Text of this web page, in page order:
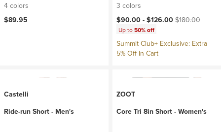
4 colors
$89.95
3 colors
Current price:
$90.00 - $126.00 Original price:
$180.00
Up to50% off
Summit Club+ Exclusive: Extra
5% Off In Cart
Castelli
Ride-run Short - Men's
ZOOT
Core Tri 8in Short - Women's